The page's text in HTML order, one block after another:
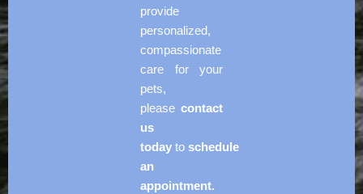
provide
personalized,
compassionate
care for your
pets,
pleasecontact
us
todayto schedule
an
appointment.